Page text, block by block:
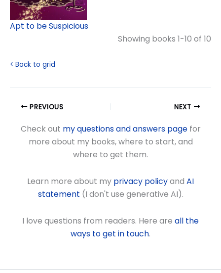
Apt to be Suspicious
Showing books 1-10 of 10
< Back to grid
PREVIOUS NEXT
Check out my questions and answers pagefor
more about my books, where to start, and
where to get them.
Learn more about my privacy policyand AI
statement (I don't use generative AI).
I love questions from readers. Here are all the
ways to get in touch.